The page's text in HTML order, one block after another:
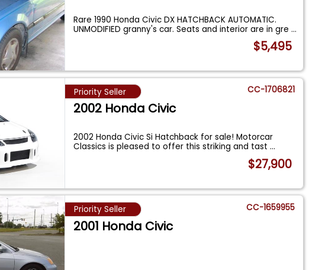
Rare 1990 Honda Civic DX HATCHBACK AUTOMATIC.
UNMODIFIED granny's car. Seats and interior are in gre...
$5,495
Priority Seller CC-1706821
2002 Honda Civic
2002 Honda Civic Si Hatchback for sale! Motorcar
Classics is pleased to offer this striking and tast...
$27,900
Priority Seller CC-1659955
2001 Honda Civic